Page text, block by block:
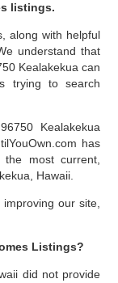
listings.
along with helpful
understand that
Kealakekua can
trying to search
Kealakekua
has
most current,
Hawaii.
our site,
Listings?
did not provide